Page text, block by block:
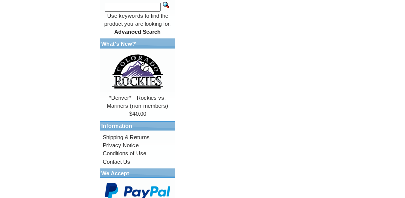
Use keywords to find the
product you are looking for.
Advanced Search
What's New?
*Denver* - Rockies vs.
Mariners (non-members)
$40.00
Information
Shipping & Returns
Privacy Notice
Conditions of Use
Contact Us
We Accept